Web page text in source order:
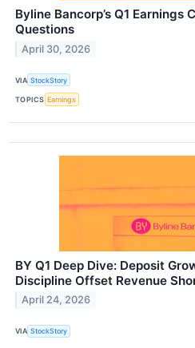
Byline Bancorp’s Q1 Earnings
Questions
April 30, 2026
VIA StockStory
TOPICS Earnings
BY Q1 Deep Dive: Deposit
Discipline Offset Revenue
April 24, 2026
VIA StockStory